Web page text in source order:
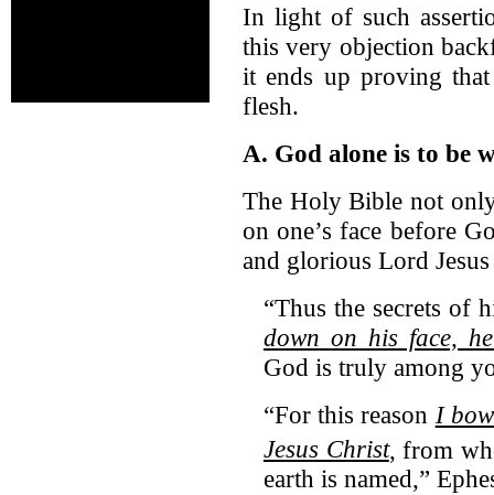
In light of such
this very objection
it ends up proving
flesh.
A. God alone is to be
The Holy Bible not
on one’s face before
and glorious Lord
“Thus the secrets of
down on his face,
God is truly among
“For this reason I
Jesus Christ, from
earth is named,”